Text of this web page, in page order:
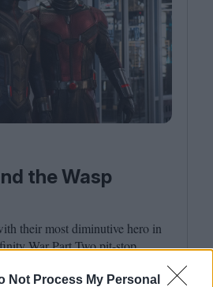
Not Process My Personal
the Wasp
their most diminutive hero in
War Part Two pit-stop.